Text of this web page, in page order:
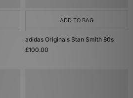
ADD TO BAG
adidas Originals Stan Smith 80s
£100.00